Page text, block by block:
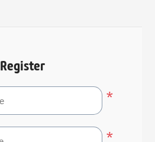
Register
*
*